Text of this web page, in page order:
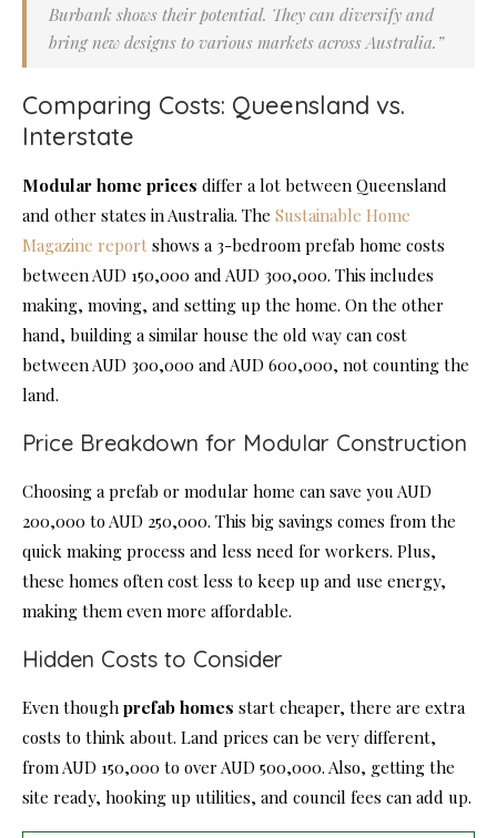
Burbank shows their potential. They can diversify and
bring new designs to various markets across Australia.”
Comparing Costs: Queensland vs.
Interstate
Modular home prices differ a lot between Queensland
and other states in Australia. The Sustainable Home
Magazine report shows a 3-bedroom prefab home costs
between AUD 150,000 and AUD 300,000. This includes
making, moving, and setting up the home. On the other
hand, building a similar house the old way can cost
between AUD 300,000 and AUD 600,000, not counting the
land.
Price Breakdown for Modular Construction
Choosing a prefab or modular home can save you AUD
200,000 to AUD 250,000. This big savings comes from the
quick making process and less need for workers. Plus,
these homes often cost less to keep up and use energy,
making them even more affordable.
Hidden Costs to Consider
Even though prefab homes start cheaper, there are extra
costs to think about. Land prices can be very different,
from AUD 150,000 to over AUD 500,000. Also, getting the
site ready, hooking up utilities, and council fees can add up.